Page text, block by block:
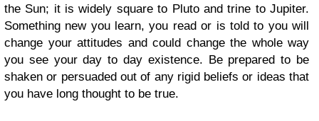
the Sun; it is widely square to Pluto and trine to Jupiter.
Something new you learn, you read or is told to you will
change your attitudes and could change the whole way
you see your day to day existence. Be prepared to be
shaken or persuaded out of any rigid beliefs or ideas that
you have long thought to be true.